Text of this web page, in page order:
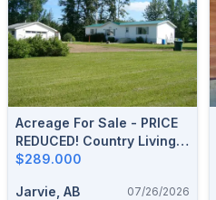
Acreage For Sale - PRICE
REDUCED! Country Living,
Town Convenience!
$289.000
Jarvie, AB 07/26/2026